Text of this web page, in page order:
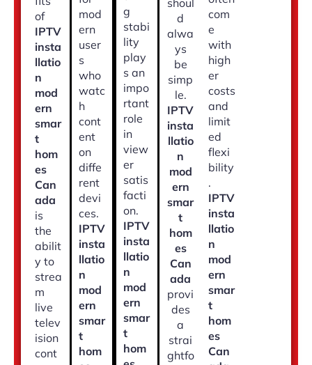
of
IPTV
insta
llatio
n
mod
ern
smar
t
hom
es
Can
ada
is
the
abilit
y to
strea
m
live
telev
ision
cont
mod
ern
user
s
who
watc
h
cont
ent
on
diffe
rent
devi
ces.
IPTV
insta
llatio
n
mod
ern
smar
t
hom
g
stabi
lity
play
s an
impo
rtant
role
in
view
er
satis
facti
on.
IPTV
insta
llatio
n
mod
ern
smar
t
hom
shoul
d
alwa
ys
be
simp
le.
IPTV
insta
llatio
n
mod
ern
smar
t
hom
es
Can
ada
provi
des
a
strai
ghtfo
com
e
with
high
er
costs
and
limit
ed
flexi
bility
.
IPTV
insta
llatio
n
mod
ern
smar
t
hom
es
Can